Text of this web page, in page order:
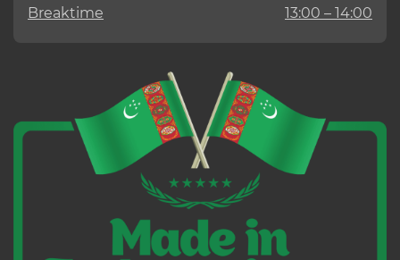
Breaktime
13:00 – 14:00